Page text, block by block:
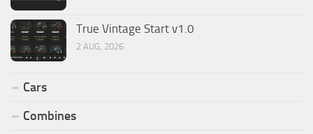
True Vintage Start v1.0
2 AUG, 2026
Cars
Combines